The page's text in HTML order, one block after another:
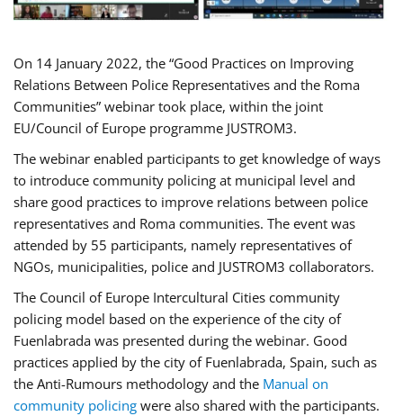
On 14 January 2022, the “Good Practices on Improving
Relations Between Police Representatives and the Roma
Communities” webinar took place, within the joint
EU/Council of Europe programme JUSTROM3.
The webinar enabled participants to get knowledge of ways
to introduce community policing at municipal level and
share good practices to improve relations between police
representatives and Roma communities. The event was
attended by 55 participants, namely representatives of
NGOs, municipalities, police and JUSTROM3 collaborators.
The Council of Europe Intercultural Cities community
policing model based on the experience of the city of
Fuenlabrada was presented during the webinar. Good
practices applied by the city of Fuenlabrada, Spain, such as
the Anti-Rumours methodology and the Manual on
community policing were also shared with the participants.